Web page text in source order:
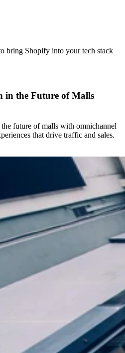
bring Shopify into your tech stack
in the Future of Malls
future of malls with omnichannel
that drive traffic and sales.